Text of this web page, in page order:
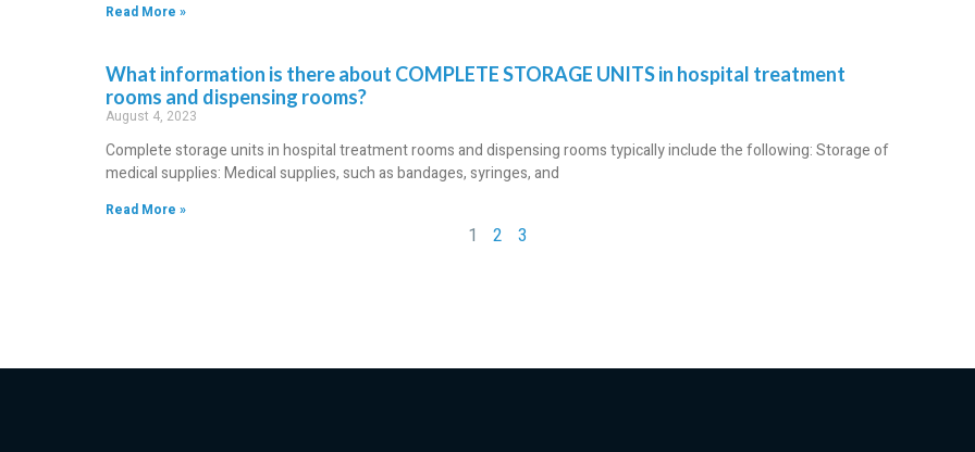
Read More »
What information is there about COMPLETE STORAGE UNITS in hospital treatment
rooms and dispensing rooms?
August 4, 2023
Complete storage units in hospital treatment rooms and dispensing rooms typically include the following: Storage of
medical supplies: Medical supplies, such as bandages, syringes, and
Read More »
1 2 3